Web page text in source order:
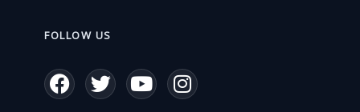
FOLLOW US
F
a
T
w
Y
o
I
n